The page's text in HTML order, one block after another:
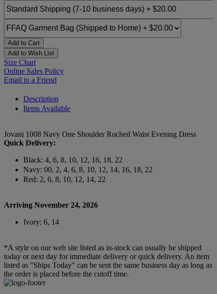
Add to Cart
Add to Wish List
Size Chart
Online Sales Policy
Email to a Friend
Description
Items Available
Jovani 1008 Navy One Shoulder Ruched Waist Evening Dress
Quick Delivery:
Black: 4, 6, 8, 10, 12, 16, 18, 22
Navy: 00, 2, 4, 6, 8, 10, 12, 14, 16, 18, 22
Red: 2, 6, 8, 10, 12, 14, 22
Arriving November 24, 2026
Ivory: 6, 14
*A style on our web site listed as in-stock can usually be shipped
today or next day for immediate delivery or quick delivery. An item
listed as "Ships Today" can be sent the same business day as long as
the order is placed before the cutoff time.